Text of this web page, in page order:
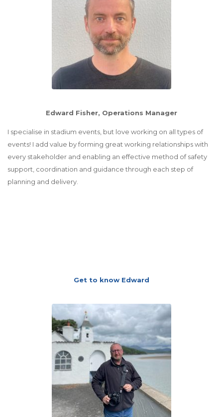
Edward Fisher, Operations Manager
I specialise in stadium events, but love working on all types of
events! I add value by forming great working relationships with
every stakeholder and enabling an effective method of safety
support, coordination and guidance through each step of
planning and delivery.
Get to know Edward